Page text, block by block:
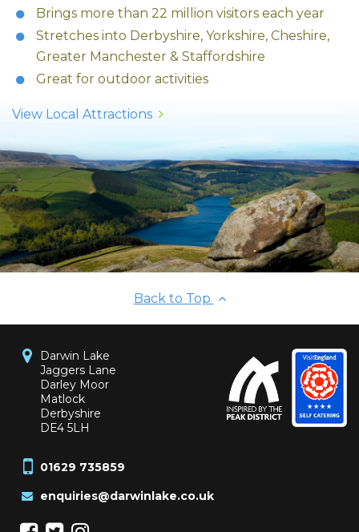
Brings more than 22 million visitors each year
Stretches into Derbyshire, Yorkshire, Cheshire,
Greater Manchester & Staffordshire
Great for outdoor activities
View Local Attractions
Back to Top
Darwin Lake
Jaggers Lane
Darley Moor
Matlock
Derbyshire
DE4 5LH
01629 735859
enquiries@darwinlake.co.uk